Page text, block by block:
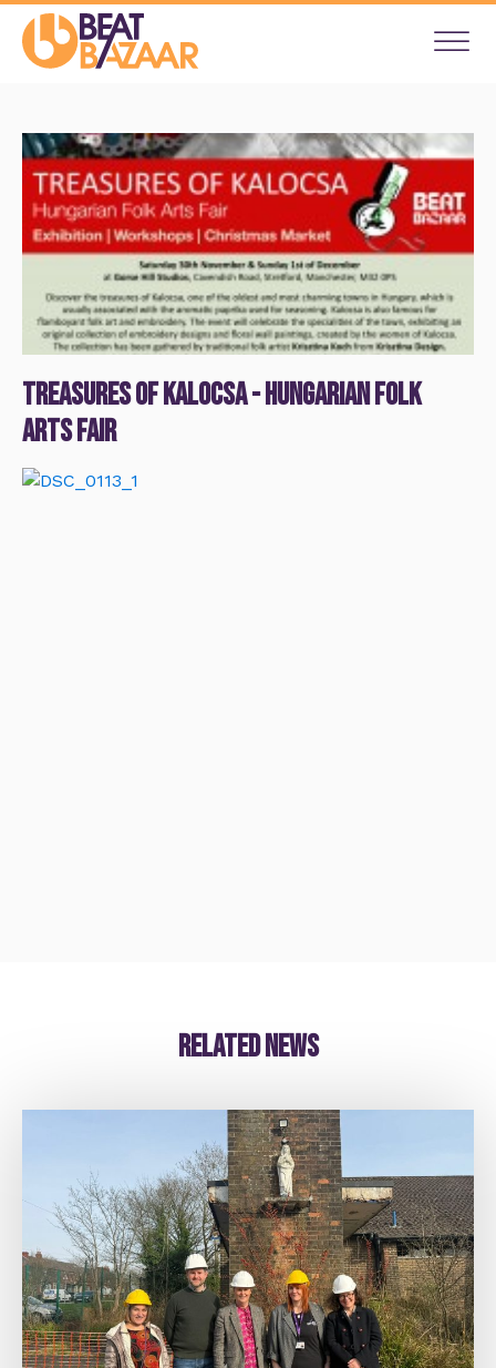
Treasures of Kalocsa - Hungarian Folk
Arts Fair
Related news